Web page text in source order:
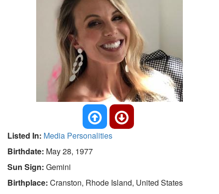
Listed In: Media Personalities
Birthdate: May 28, 1977
Sun Sign: Gemini
Birthplace: Cranston, Rhode Island, United States